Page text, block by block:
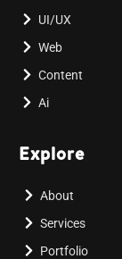
UI/UX
Web
Content
Ai
Explore
About
Services
Portfolio